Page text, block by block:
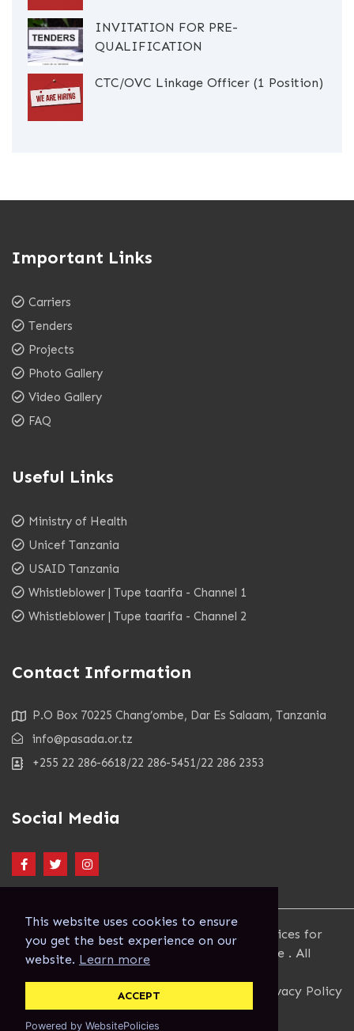
This website uses cookies to ensure
you get the best experience on our
website. Learn more
ACCEPT
Powered by WebsitePolicies
INVITATION FOR PRE-
QUALIFICATION
CTC/OVC Linkage Officer (1 Position)
Important Links
Carriers
Tenders
Projects
Photo Gallery
Video Gallery
FAQ
Useful Links
Ministry of Health
Unicef Tanzania
USAID Tanzania
Whistleblower | Tupe taarifa - Channel 1
Whistleblower | Tupe taarifa - Channel 2
Contact Information
P.O Box 70225 Chang’ombe, Dar Es Salaam, Tanzania
info@pasada.or.tz
+255 22 286-6618/22 286-5451/22 286 2353
Social Media
Copyright 2023. Pastoral Activities and Services for
people with AIDS Dar es Salaam Archdiocese . All
Terms and Conditions
Privacy Policy